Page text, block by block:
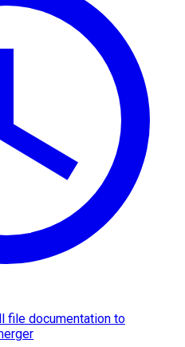
file documentation to